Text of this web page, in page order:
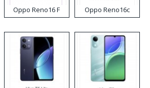
Oppo Reno16 F Oppo Reno16c